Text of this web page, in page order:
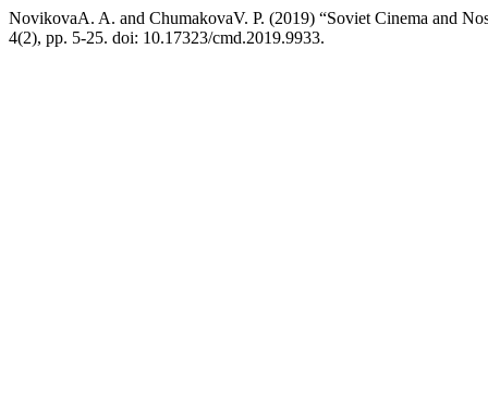
NovikovaA. A. and ChumakovaV. P. (2019) “Soviet Cinema and
4(2), pp. 5-25. doi: 10.17323/cmd.2019.9933.